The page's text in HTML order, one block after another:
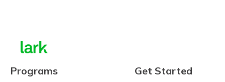
Programs Get Started